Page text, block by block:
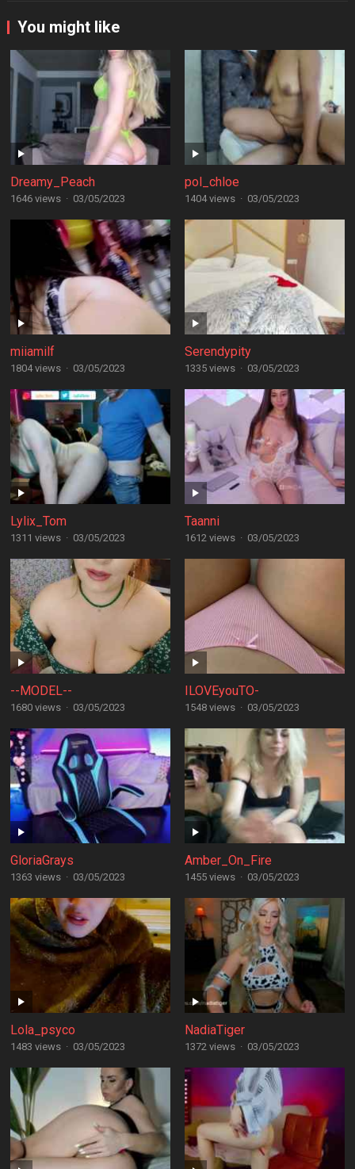
You might like
Dreamy_Peach
1646 views · 03/05/2023
pol_chloe
1404 views · 03/05/2023
miiamilf
1804 views · 03/05/2023
Serendypity
1335 views · 03/05/2023
Lylix_Tom
1311 views · 03/05/2023
Taanni
1612 views · 03/05/2023
--MODEL--
1680 views · 03/05/2023
ILOVEyouTO-
1548 views · 03/05/2023
GloriaGrays
1363 views · 03/05/2023
Amber_On_Fire
1455 views · 03/05/2023
Lola_psyco
1483 views · 03/05/2023
NadiaTiger
1372 views · 03/05/2023